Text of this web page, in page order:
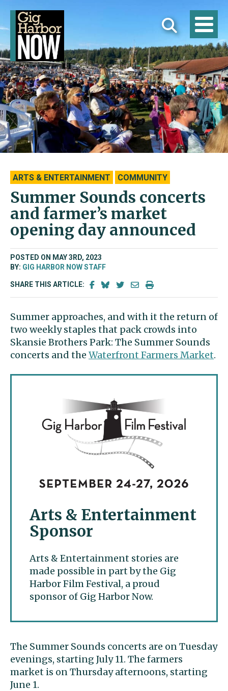
ARTS & ENTERTAINMENT COMMUNITY
Summer Sounds concerts
and farmer’s market
opening day announced
POSTED ON MAY 3RD, 2023
BY: GIG HARBOR NOW STAFF
SHARE THIS ARTICLE:
Summer approaches, and with it the return of
two weekly staples that pack crowds into
Skansie Brothers Park: The Summer Sounds
concerts and the Waterfront Farmers Market.
Arts & Entertainment
Sponsor
Arts & Entertainment stories are
made possible in part by the Gig
Harbor Film Festival, a proud
sponsor of Gig Harbor Now.
The Summer Sounds concerts are on Tuesday
evenings, starting July 11. The farmers
market is on Thursday afternoons, starting
June 1.